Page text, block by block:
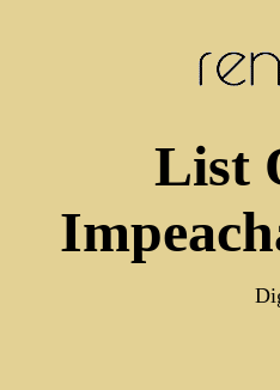
List